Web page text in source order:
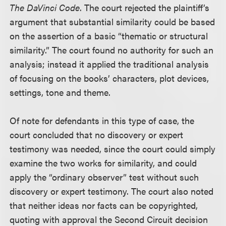
The DaVinci Code. The court rejected the plaintiff’s
argument that substantial similarity could be based
on the assertion of a basic “thematic or structural
similarity.” The court found no authority for such an
analysis; instead it applied the traditional analysis
of focusing on the books’ characters, plot devices,
settings, tone and theme.
Of note for defendants in this type of case, the
court concluded that no discovery or expert
testimony was needed, since the court could simply
examine the two works for similarity, and could
apply the “ordinary observer” test without such
discovery or expert testimony. The court also noted
that neither ideas nor facts can be copyrighted,
quoting with approval the Second Circuit decision